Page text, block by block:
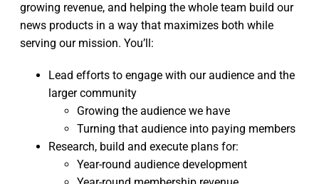
growing revenue, and helping the whole team build our
news products in a way that maximizes both while
serving our mission. You’ll:
Lead efforts to engage with our audience and the
larger community
Growing the audience we have
Turning that audience into paying members
Research, build and execute plans for:
Year-round audience development